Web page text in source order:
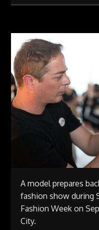
A model prepares
fashion show during
Fashion Week on
City.